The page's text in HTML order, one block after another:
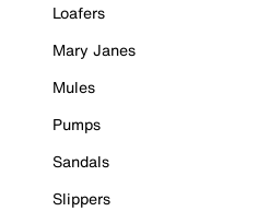
Loafers
Mary Janes
Mules
Pumps
Sandals
Slippers